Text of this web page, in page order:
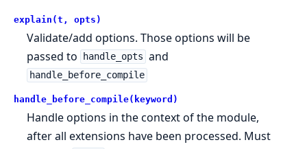
explain(t, opts)
Validate/add options. Those options will be
passed to
handle_opts and
handle_before_compile
handle_before_compile(keyword)
Handle options in the context of the module,
after all extensions have been processed. Must